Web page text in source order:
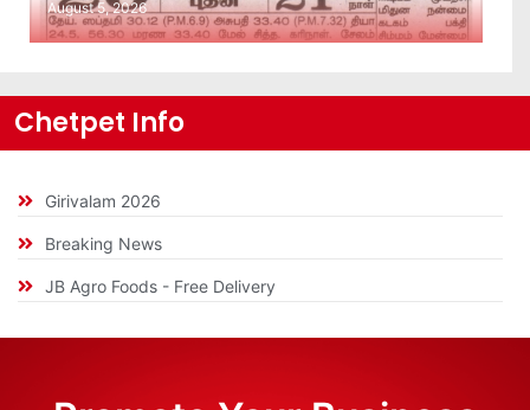
August 5, 2026
Chetpet Info
Girivalam 2026
Breaking News
JB Agro Foods - Free Delivery